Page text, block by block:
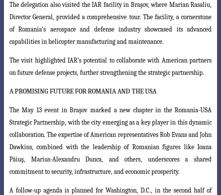
The delegation also visited the IAR facility in Braşov, where Marian Rasaliu,
Director General, provided a comprehensive tour. The facility, a cornerstone
of Romania’s aerospace and defense industry showcased its advanced
capabilities in helicopter manufacturing and maintenance.
The visit highlighted IAR’s potential to collaborate with American partners
on future defense projects, further strengthening the strategic partnership.
A PROMISING FUTURE FOR ROMANIA AND THE USA
The May 13 event in Braşov marked a new chapter in the Romania-USA
StrategicPartnership, with the city emerging as a key player in this dynamic
collaboration. The expertise of American representatives Rob Evans and John
Dawkins, combined with the leadership of Romanian figures like Ioana
Păiuş, Marius-Alexandru Dunca, and others, underscores a shared
commitment to security, infrastructure, and economicprosperity.
A follow-up agenda is planned for Washington, D.C., in the second half of